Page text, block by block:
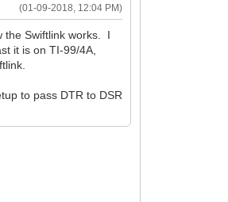
(01-09-2018, 12:04 PM)
the Swiftlink works. I
it is on TI-99/4A,
to pass DTR to DSR